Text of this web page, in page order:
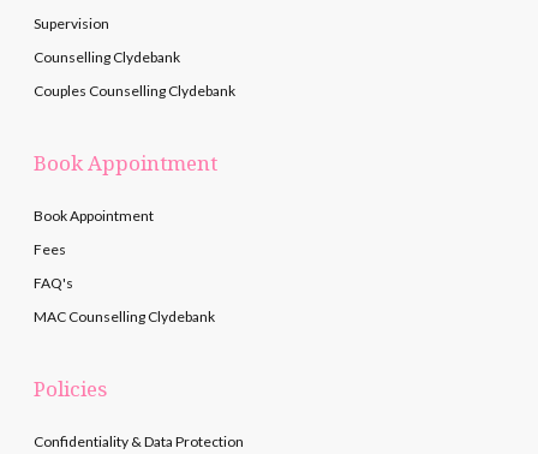
Supervision
Counselling Clydebank
Couples Counselling Clydebank
Book Appointment
Book Appointment
Fees
FAQ's
MAC Counselling Clydebank
Policies
Confidentiality & Data Protection